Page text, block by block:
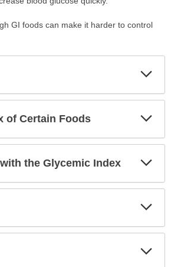
GI foods can make it harder to control
of Certain Foods
the Glycemic Index